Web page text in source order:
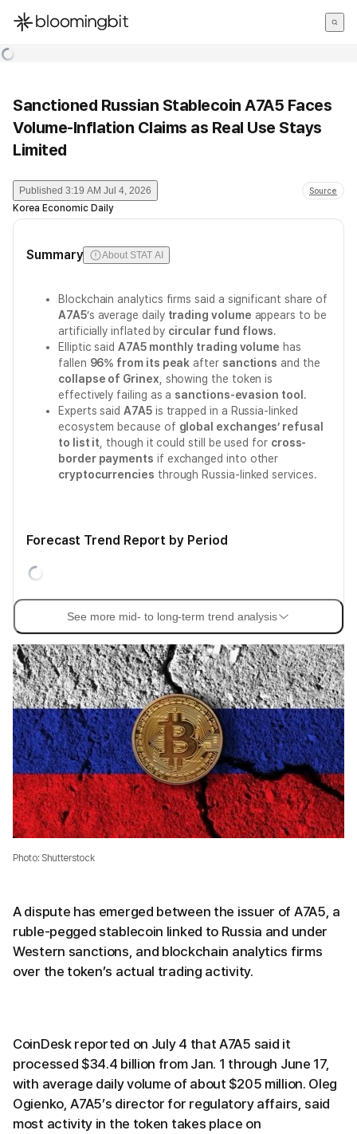
한국어
Sanctioned Russian Stablecoin A7A5 Faces
Volume-Inflation Claims as Real Use Stays
Limited
Published 3:19 AM Jul 4, 2026 Source
Korea Economic Daily
Summary About STAT AI
Blockchain analytics firms said a significant share of
A7A5’s average daily trading volume appears to be
artificially inflated by circular fund flows.
Elliptic saidA7A5 monthly trading volume has
fallen 96% from its peak after sanctions and the
collapse of Grinex , showing the token is
effectively failing as a sanctions-evasion tool .
Experts saidA7A5is trapped in a Russia-linked
ecosystem because of global exchanges’ refusal
to list it , though it could still be used for cross-
border payments if exchanged into other
cryptocurrencies through Russia-linked services.
Forecast Trend Report by Period
See more mid- to long-term trend analysis
Photo: Shutterstock
A dispute has emerged between the issuer of A7A5, a
ruble-pegged stablecoin linked to Russia and under
Western sanctions, and blockchain analytics firms
over the token’s actual trading activity.
CoinDesk reported on July 4 that A7A5 said it
processed $34.4 billion from Jan. 1 through June 17,
with average daily volume of about $205 million. Oleg
Ogienko, A7A5’s director for regulatory affairs, said
most activity in the token takes place on